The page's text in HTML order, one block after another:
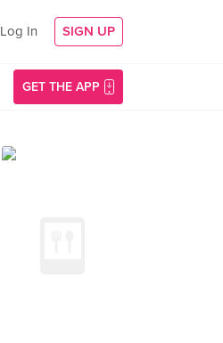
Log In SIGN UP
GET THE APP